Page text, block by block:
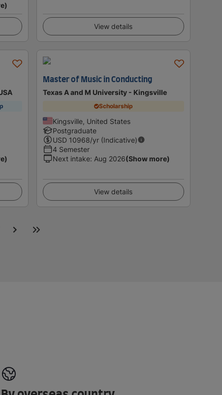
View details
Master of Music in Conducting
Texas A and M University - Kingsville
Scholarship
Kingsville, United States
Postgraduate
USD 10968/yr (Indicative)
4 Semester
Next intake: Aug 2026(Show more)
View details